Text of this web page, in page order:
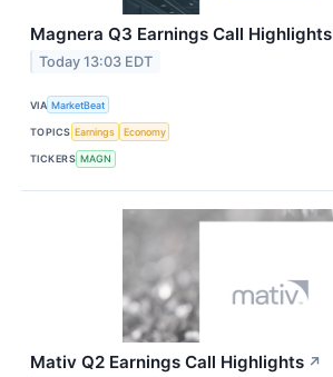
Magnera Q3 Earnings Call Highlights
Today 13:03 EDT
VIA MarketBeat
TOPICS Earnings Economy
TICKERS MAGN
Mativ Q2 Earnings Call Highlights ↗